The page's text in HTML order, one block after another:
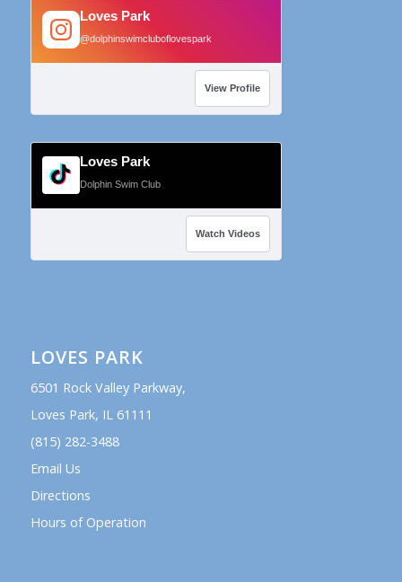
Loves Park
@dolphinswimcluboflovespark
View Profile
Loves Park
Dolphin Swim Club
Watch Videos
LOVES PARK
6501 Rock Valley Parkway,
Loves Park, IL 61111
(815) 282-3488
Email Us
Directions
Hours of Operation